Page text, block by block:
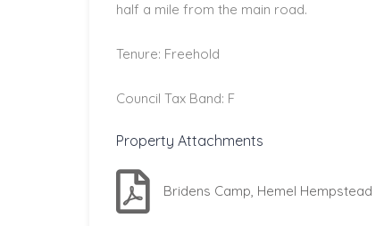
half a mile from the main road.
Tenure: Freehold
Council Tax Band: F
Property Attachments
Bridens Camp, Hemel Hempstead